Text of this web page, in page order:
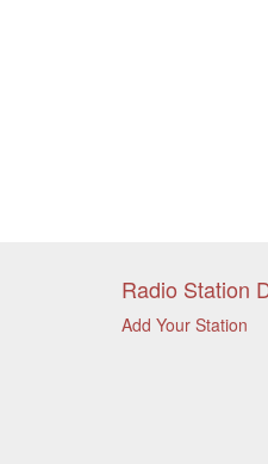
Radio Station
Add Your Station